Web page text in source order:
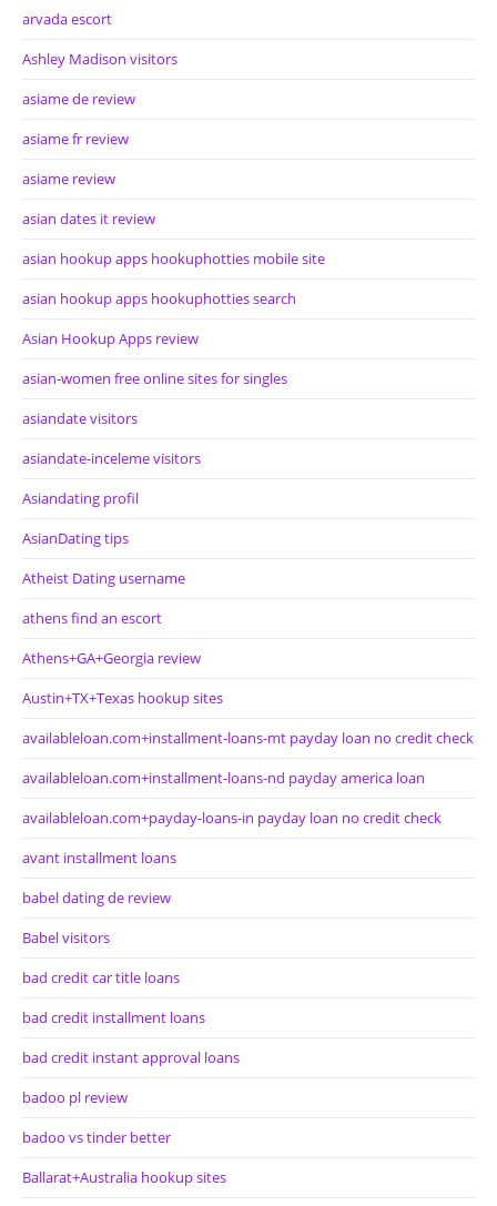
arvada escort
Ashley Madison visitors
asiame de review
asiame fr review
asiame review
asian dates it review
asian hookup apps hookuphotties mobile site
asian hookup apps hookuphotties search
Asian Hookup Apps review
asian-women free online sites for singles
asiandate visitors
asiandate-inceleme visitors
Asiandating profil
AsianDating tips
Atheist Dating username
athens find an escort
Athens+GA+Georgia review
Austin+TX+Texas hookup sites
availableloan.com+installment-loans-mt payday loan no credit check
availableloan.com+installment-loans-nd payday america loan
availableloan.com+payday-loans-in payday loan no credit check
avant installment loans
babel dating de review
Babel visitors
bad credit car title loans
bad credit installment loans
bad credit instant approval loans
badoo pl review
badoo vs tinder better
Ballarat+Australia hookup sites